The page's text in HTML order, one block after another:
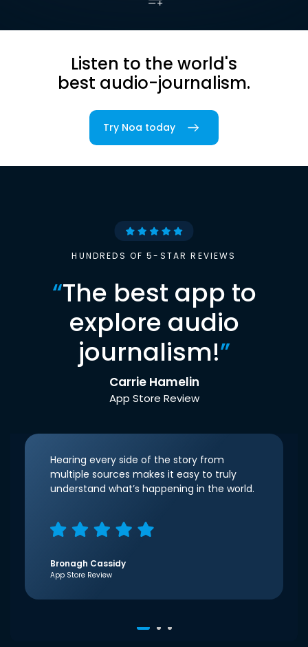
Listen to the world's
best audio-journalism.
Try Noa today
HUNDREDS OF 5-STAR REVIEWS
“The best app to
explore audio
journalism!”
Carrie Hamelin
App Store Review
Hearing every side of the story from
multiple sources makes it easy to truly
understand what’s happening in the world.
Bronagh Cassidy
App Store Review